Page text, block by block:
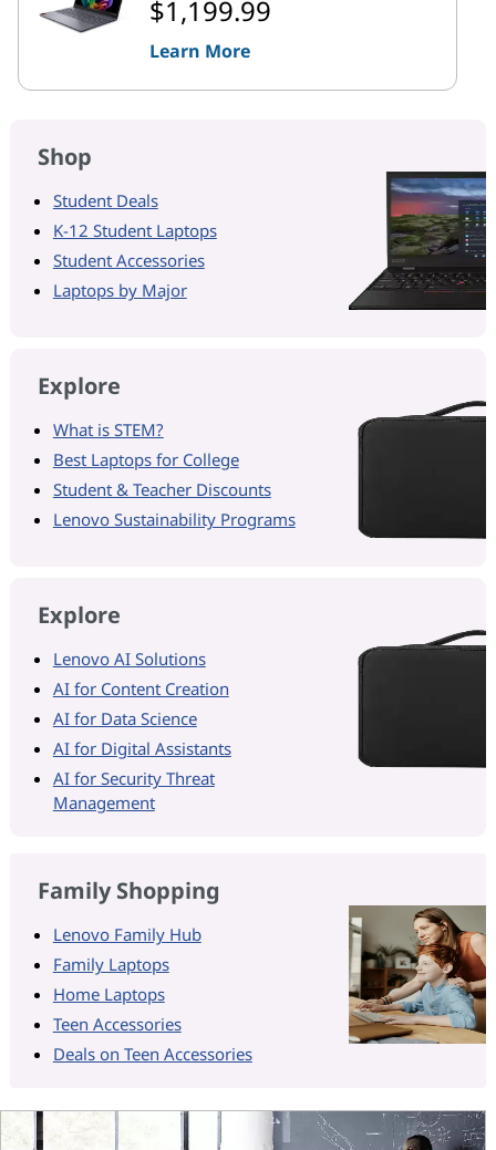
$1,199.99
Learn More
Shop
Student Deals
K-12 Student Laptops
Student Accessories
Laptops by Major
Explore
What is STEM?
Best Laptops for College
Student & Teacher Discounts
Lenovo Sustainability Programs
Explore
Lenovo AI Solutions
AI for Content Creation
AI for Data Science
AI for Digital Assistants
AI for Security Threat
Management
Family Shopping
Lenovo Family Hub
Family Laptops
Home Laptops
Teen Accessories
Deals on Teen Accessories